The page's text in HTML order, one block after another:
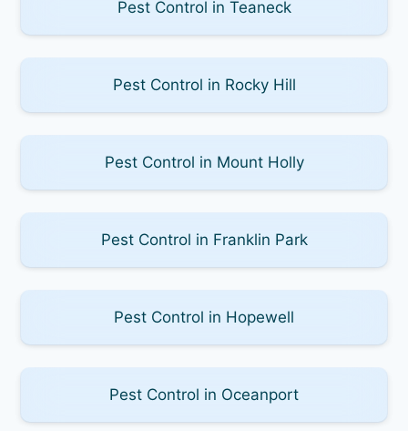
Pest Control in Teaneck
Pest Control in Rocky Hill
Pest Control in Mount Holly
Pest Control in Franklin Park
Pest Control in Hopewell
Pest Control in Oceanport